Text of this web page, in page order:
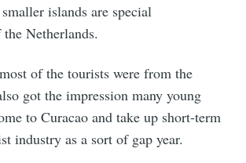
islands are special
Netherlands.
of the tourists were from the
got the impression many young
to Curacao and take up short-term
industry as a sort of gap year.